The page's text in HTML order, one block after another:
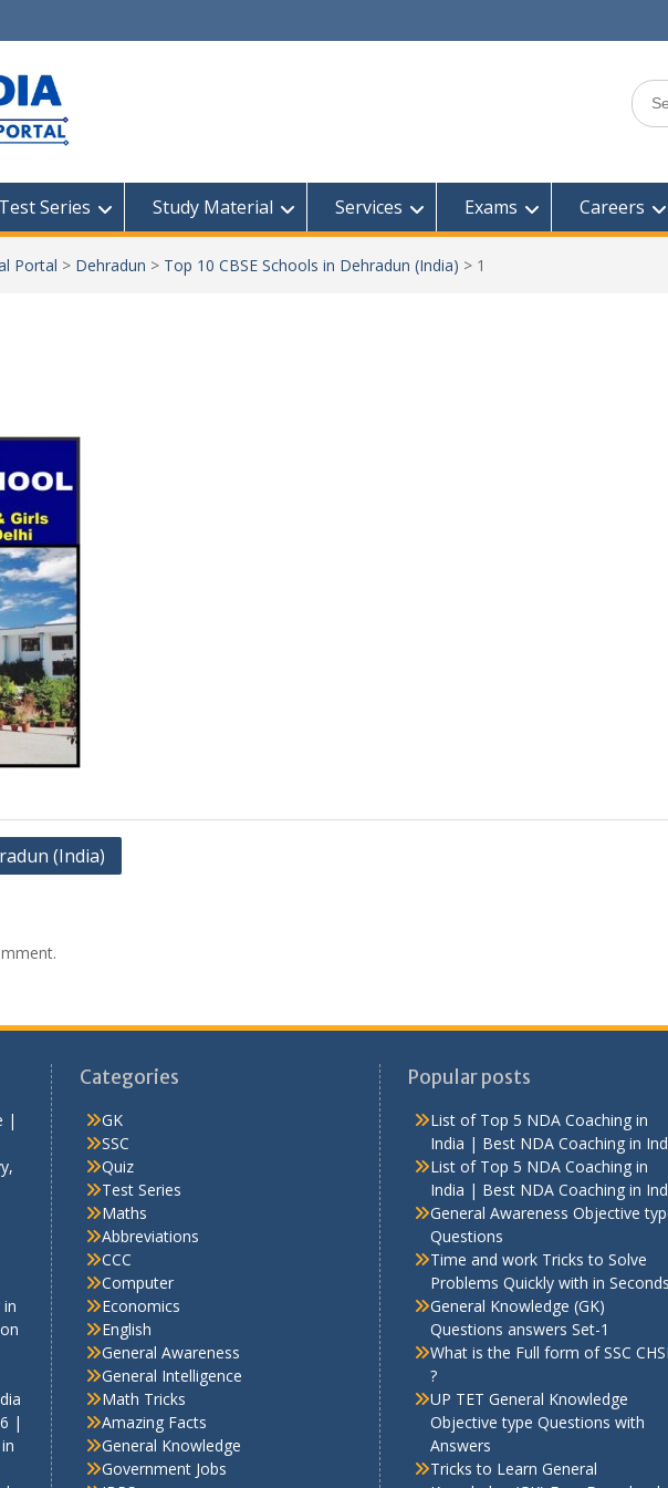
Search
for:
Test Series Study Material Services Exams Careers
Portal > Dehradun > Top 10 CBSE Schools in Dehradun (India) > 1
(India)
|
|
Categories
GK
SSC
Quiz
Test Series
Maths
Abbreviations
CCC
Computer
Economics
English
General Awareness
General Intelligence
Math Tricks
Amazing Facts
General Knowledge
Government Jobs
Popular posts
List of Top 5 NDA Coaching in
India | Best NDA Coaching in
List of Top 5 NDA Coaching in
India | Best NDA Coaching in
General Awareness Objective
Questions
Time and work Tricks to Solve
Problems Quickly with in Seconds
General Knowledge (GK)
Questions answers Set-1
What is the Full form of SSC
?
UP TET General Knowledge
Objective type Questions with
Answers
Tricks to Learn General